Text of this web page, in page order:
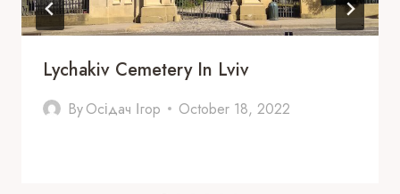
Lychakiv Cemetery In Lviv
ByОсідач Ігор October 18, 2022